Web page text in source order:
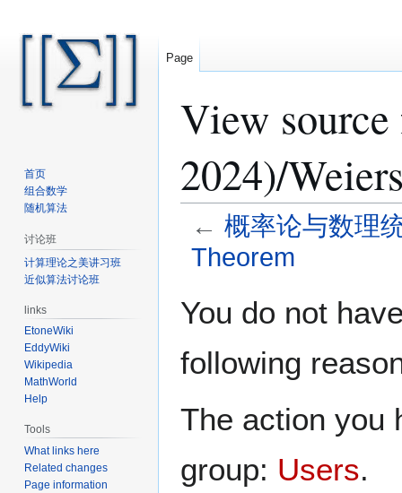
View
2024)/
← 概率论与数理
Theorem
toto
You do not
following
The action you
group: Users.
Page
首页
组合数学
随机算法
讨论班
计算理论之美讲习班
近似算法讨论班
links
EtoneWiki
EddyWiki
Wikipedia
MathWorld
Help
Tools
What links here
Related changes
Page information